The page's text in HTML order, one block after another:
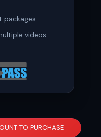
packages
videos
TO PURCHASE